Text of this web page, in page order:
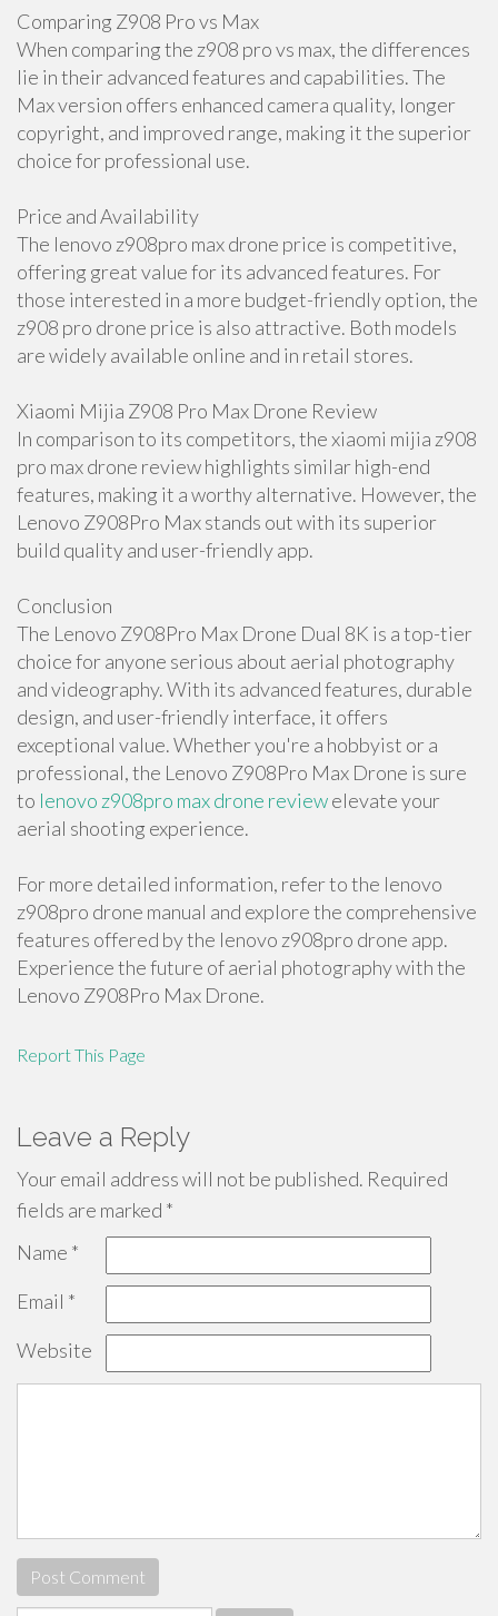
Comparing Z908 Pro vs Max
When comparing the z908 pro vs max, the differences
lie in their advanced features and capabilities. The
Max version offers enhanced camera quality, longer
copyright, and improved range, making it the superior
choice for professional use.
Price and Availability
The lenovo z908pro max drone price is competitive,
offering great value for its advanced features. For
those interested in a more budget-friendly option, the
z908 pro drone price is also attractive. Both models
are widely available online and in retail stores.
Xiaomi Mijia Z908 Pro Max Drone Review
In comparison to its competitors, the xiaomi mijia z908
pro max drone review highlights similar high-end
features, making it a worthy alternative. However, the
Lenovo Z908Pro Max stands out with its superior
build quality and user-friendly app.
Conclusion
The Lenovo Z908Pro Max Drone Dual 8K is a top-tier
choice for anyone serious about aerial photography
and videography. With its advanced features, durable
design, and user-friendly interface, it offers
exceptional value. Whether you're a hobbyist or a
professional, the Lenovo Z908Pro Max Drone is sure
to lenovo z908pro max drone reviewelevate your
aerial shooting experience.
For more detailed information, refer to the lenovo
z908pro drone manual and explore the comprehensive
features offered by the lenovo z908pro drone app.
Experience the future of aerial photography with the
Lenovo Z908Pro Max Drone.
Report This Page
Leave a Reply
Your email address will not be published. Required
fields are marked *
Name *
Email *
Website